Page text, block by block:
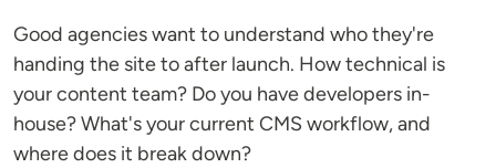
Good agencies want to understand who they're
handing the site to after launch. How technical is
your content team? Do you have developers in-
house? What's your current CMS workflow, and
where does it break down?